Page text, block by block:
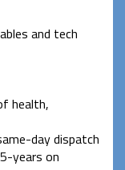
and tech
health,
day dispatch
years on